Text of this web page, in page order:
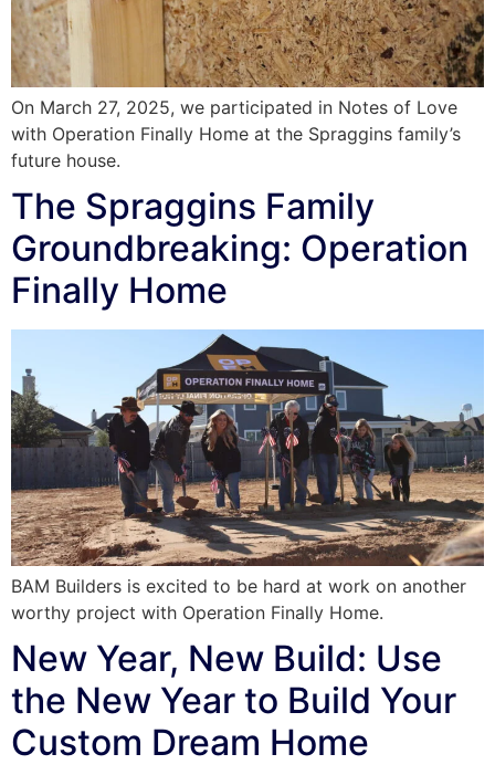
On March 27, 2025, we participated in Notes of Love
with Operation Finally Home at the Spraggins family’s
future house.
The Spraggins Family
Groundbreaking: Operation
Finally Home
BAM Builders is excited to be hard at work on another
worthy project with Operation Finally Home.
New Year, New Build: Use
the New Year to Build Your
Custom Dream Home